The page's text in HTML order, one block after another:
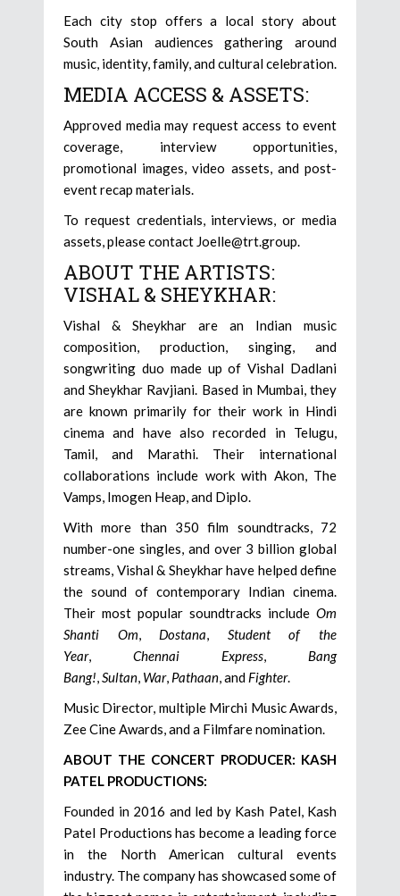
Each city stop offers a local story about
South Asian audiences gathering around
music, identity, family, and cultural celebration.
MEDIA ACCESS & ASSETS:
Approved media may request access to event
coverage, interview opportunities,
promotional images, video assets, and post-
event recap materials.
To request credentials, interviews, or media
assets, please contact Joelle@trt.group.
ABOUT THE ARTISTS:
VISHAL & SHEYKHAR:
Vishal & Sheykhar are an Indian music
composition, production, singing, and
songwriting duo made up of Vishal Dadlani
and Sheykhar Ravjiani. Based in Mumbai, they
are known primarily for their work in Hindi
cinema and have also recorded in Telugu,
Tamil, and Marathi. Their international
collaborations include work with Akon, The
Vamps, Imogen Heap, and Diplo.
With more than 350 film soundtracks, 72
number-one singles, and over 3 billion global
streams, Vishal & Sheykhar have helped define
the sound of contemporary Indian cinema.
Their most popular soundtracks include Om
Shanti Om, Dostana, Student of the
Year, Chennai Express, Bang
Bang!,Sultan, War, Pathaan, and Fighter.
Music Director, multiple Mirchi Music Awards,
Zee Cine Awards, and a Filmfare nomination.
ABOUT THE CONCERT PRODUCER: KASH
PATEL PRODUCTIONS:
Founded in 2016 and led by Kash Patel, Kash
Patel Productions has become a leading force
in the North American cultural events
industry. The company has showcased some of